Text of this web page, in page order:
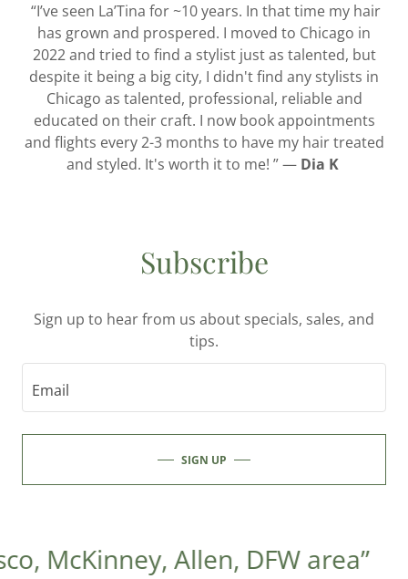
“I’ve seen La’Tina for ~10 years. In that time my hair
has grown and prospered. I moved to Chicago in
2022 and tried to find a stylist just as talented, but
despite it being a big city, I didn't find any stylists in
Chicago as talented, professional, reliable and
educated on their craft. I now book appointments
and flights every 2-3 months to have my hair treated
and styled. It's worth it to me! ” — Dia K
Subscribe
Sign up to hear from us about specials, sales, and
tips.
Email
SIGN UP
McKinney, Allen, DFW area”